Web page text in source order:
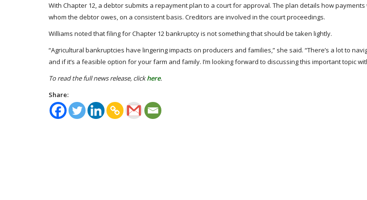
With Chapter 12, a debtor submits a repayment plan to a court for approval. The plan details how
whom the debtor owes, on a consistent basis. Creditors are involved in the court proceedings.
Williams noted that filing for Chapter 12 bankruptcy is not something that should be taken lightly.
“Agricultural bankruptcies have lingering impacts on producers and families,” she said. “There’s a lot to
and if it’s a feasible option for your farm and family. I’m looking forward to discussing this important topic
To read the full news release, clickhere.
Share: